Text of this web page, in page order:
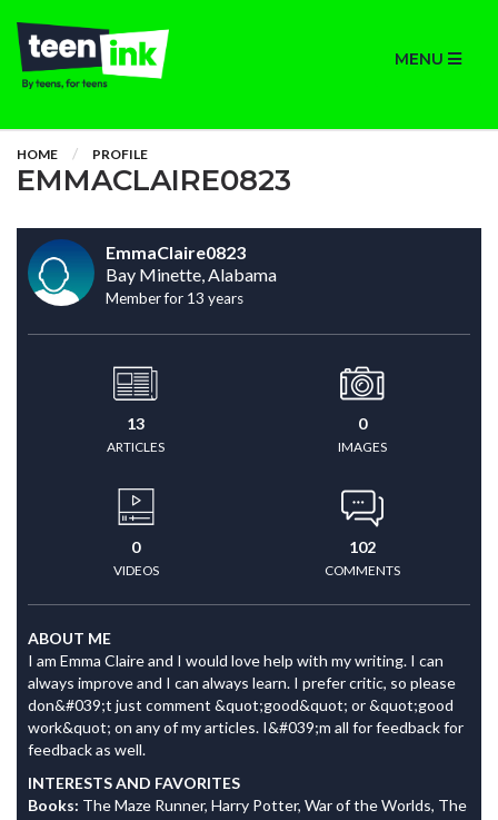
MENU
HOME PROFILE
EMMACLAIRE0823
EmmaClaire0823
Bay Minette, Alabama
Member for 13 years
13
ARTICLES
0
IMAGES
0
VIDEOS
102
COMMENTS
ABOUT ME
I am Emma Claire and I would love help with my writing. I can
always improve and I can always learn. I prefer critic, so please
don&#039;t just comment &quot;good&quot; or &quot;good
work&quot; on any of my articles. I&#039;m all for feedback for
feedback as well.
INTERESTS AND FAVORITES
Books: The Maze Runner, Harry Potter, War of the Worlds, The